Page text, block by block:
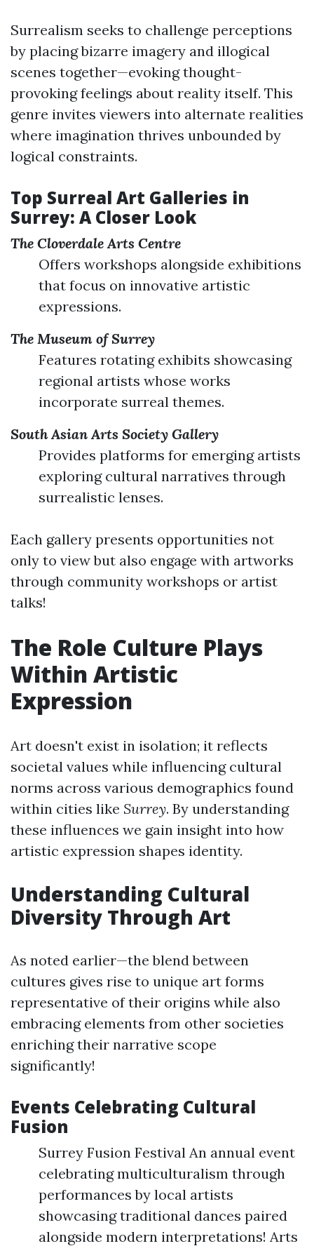
Surrealism seeks to challenge perceptions
by placing bizarre imagery and illogical
scenes together—evoking thought-
provoking feelings about reality itself. This
genre invites viewers into alternate realities
where imagination thrives unbounded by
logical constraints.
Top Surreal Art Galleries in
Surrey: A Closer Look
The Cloverdale Arts Centre
Offers workshops alongside exhibitions
that focus on innovative artistic
expressions.
The Museum of Surrey
Features rotating exhibits showcasing
regional artists whose works
incorporate surreal themes.
South Asian Arts Society Gallery
Provides platforms for emerging artists
exploring cultural narratives through
surrealistic lenses.
Each gallery presents opportunities not
only to view but also engage with artworks
through community workshops or artist
talks!
The Role Culture Plays
Within Artistic
Expression
Art doesn't exist in isolation; it reflects
societal values while influencing cultural
norms across various demographics found
within cities like Surrey. By understanding
these influences we gain insight into how
artistic expression shapes identity.
Understanding Cultural
Diversity Through Art
As noted earlier—the blend between
cultures gives rise to unique art forms
representative of their origins while also
embracing elements from other societies
enriching their narrative scope
significantly!
Events Celebrating Cultural
Fusion
Surrey Fusion Festival An annual event
celebrating multiculturalism through
performances by local artists
showcasing traditional dances paired
alongside modern interpretations! Arts